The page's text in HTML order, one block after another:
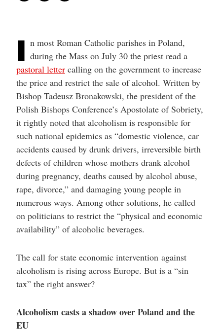
I n most Roman Catholic parishes in Poland,
during the Mass on July 30 the priest read a
pastoral lettercalling on the government to increase
the price and restrict the sale of alcohol. Written by
Bishop Tadeusz Bronakowski, the president of the
Polish Bishops Conference’s Apostolate of Sobriety,
it rightly noted that alcoholism is responsible for
such national epidemics as “domestic violence, car
accidents caused by drunk drivers, irreversible birth
defects of children whose mothers drank alcohol
during pregnancy, deaths caused by alcohol abuse,
rape, divorce,” and damaging young people in
numerous ways. Among other solutions, he called
on politicians to restrict the “physical and economic
availability” of alcoholic beverages.
The call for state economic intervention against
alcoholism is rising across Europe. But is a “sin
tax” the right answer?
Alcoholism casts a shadow over Poland and the
EU